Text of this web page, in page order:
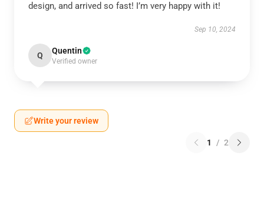
design, and arrived so fast! I’m very happy with it!
Sep 10, 2024
Q Quentin
Verified owner
Write your review
1 / 2